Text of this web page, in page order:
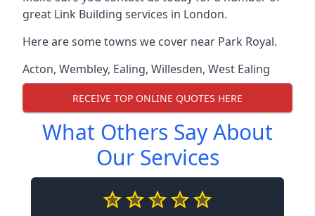
great Link Building services in London.
Here are some towns we cover near Park Royal.
Acton, Wembley, Ealing, Willesden, West Ealing
RECEIVE TOP ONLINE QUOTES HERE
What Others Say About
Our Services